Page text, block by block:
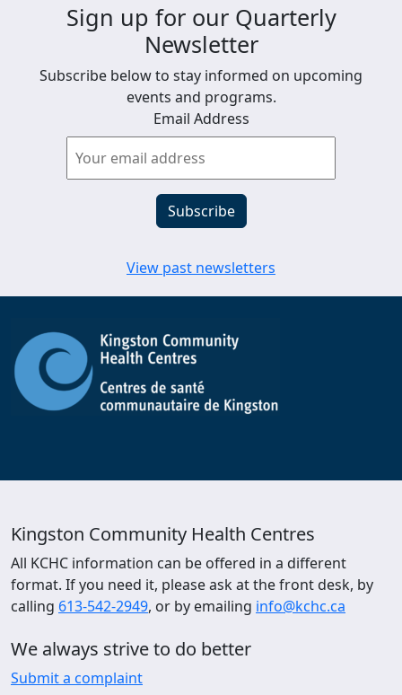
Sign up for our Quarterly
Newsletter
Subscribe below to stay informed on upcoming
events and programs.
Email Address
View past newsletters
Kingston Community Health Centres
All KCHC information can be offered in a different
format. If you need it, please ask at the front desk, by
calling 613-542-2949, or by emailing info@kchc.ca
We always strive to do better
Submit a complaint